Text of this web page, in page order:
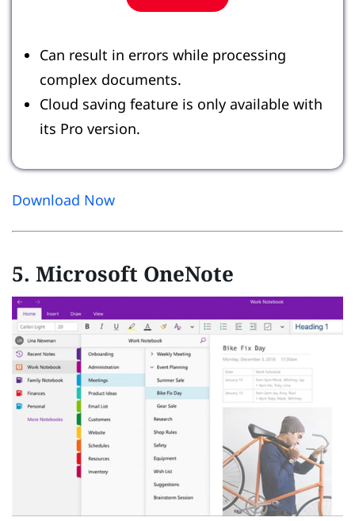
Can result in errors while processing
complex documents.
Cloud saving feature is only available with
its Pro version.
Download Now
5. Microsoft OneNote